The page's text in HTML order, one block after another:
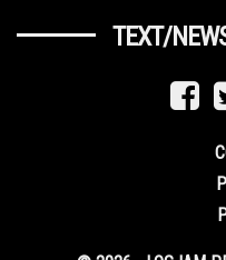
TEXT/